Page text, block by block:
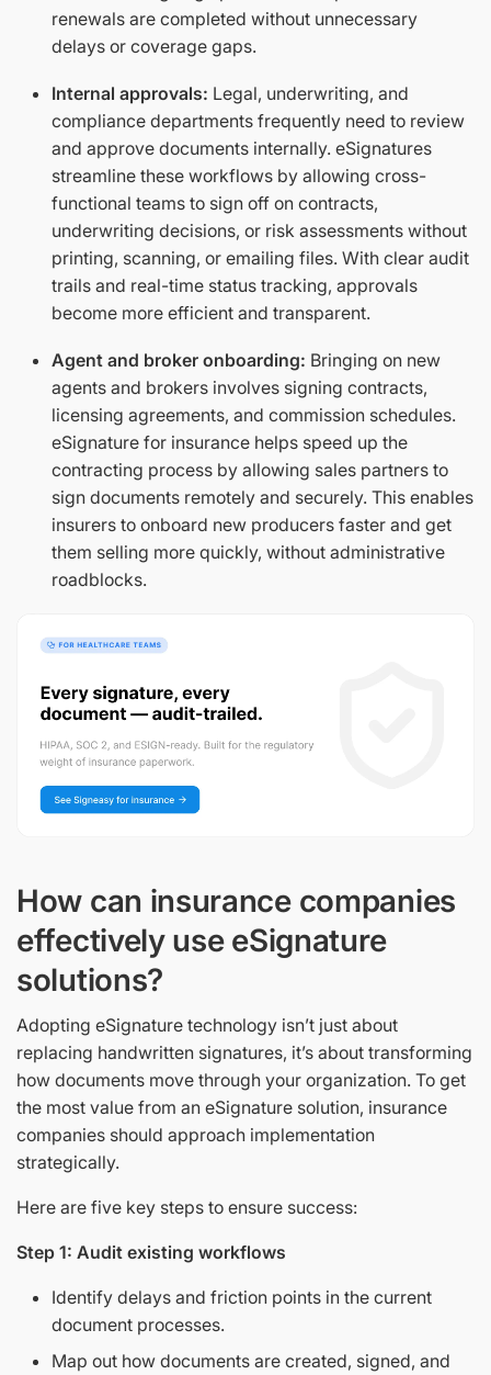
renewals are completed without unnecessary
delays or coverage gaps.
Internal approvals: Legal, underwriting, and
compliance departments frequently need to review
and approve documents internally. eSignatures
streamline these workflows by allowing cross-
functional teams to sign off on contracts,
underwriting decisions, or risk assessments without
printing, scanning, or emailing files. With clear audit
trails and real-time status tracking, approvals
become more efficient and transparent.
Agent and broker onboarding: Bringing on new
agents and brokers involves signing contracts,
licensing agreements, and commission schedules.
eSignature for insurance helps speed up the
contracting process by allowing sales partners to
sign documents remotely and securely. This enables
insurers to onboard new producers faster and get
them selling more quickly, without administrative
roadblocks.
How can insurance companies
effectively use eSignature
solutions?
Adopting eSignature technology isn’t just about
replacing handwritten signatures, it’s about transforming
how documents move through your organization. To get
the most value from an eSignature solution, insurance
companies should approach implementation
strategically.
Here are five key steps to ensure success:
Step 1: Audit existing workflows
Identify delays and friction points in the current
document processes.
Map out how documents are created, signed, and